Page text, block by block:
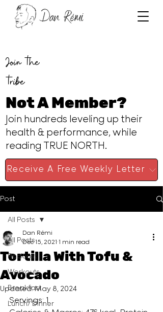
Join the
tribe
Not A Member?
Join hundreds leveling up their
health & performance, while
reading TRUE NORTH.
Receive A Free Weekly Letter
Post
All Posts
Podcast
Workouts
Breakfast
Lunch/ Dinner
All Posts
Tortilla With Tofu &
Avocado
Dan Rémi
Dec 15, 2021 1 min read
Updated:May 8, 2024
Servings: 1